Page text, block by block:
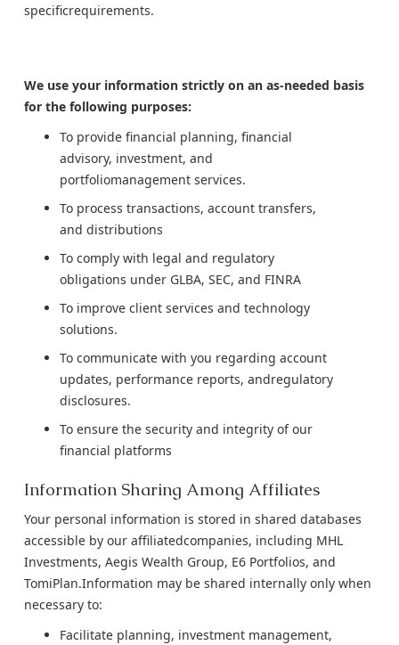
specificrequirements.
We use your information strictly on an as-needed basis
for the following purposes:
To provide financial planning, financial
advisory, investment, and
portfoliomanagement services.
To process transactions, account transfers,
and distributions
To comply with legal and regulatory
obligations under GLBA, SEC, and FINRA
To improve client services and technology
solutions.
To communicate with you regarding account
updates, performance reports, andregulatory
disclosures.
To ensure the security and integrity of our
financial platforms
Information Sharing Among Affiliates
Your personal information is stored in shared databases
accessible by our affiliatedcompanies, including MHL
Investments, Aegis Wealth Group, E6 Portfolios, and
TomiPlan.Information may be shared internally only when
necessary to:
Facilitate planning, investment management,